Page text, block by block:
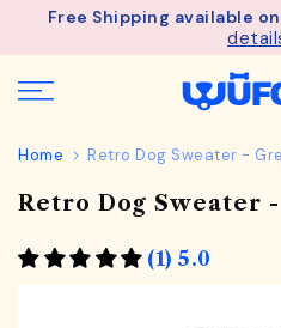
SkipFree Shipping available
Home Retro Dog Sweater -
Retro Dog Sweater
(1) 5.0